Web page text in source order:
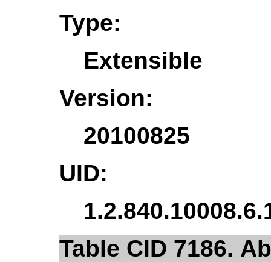
Type:
Extensible
Version:
20100825
UID:
Table CID 7186.